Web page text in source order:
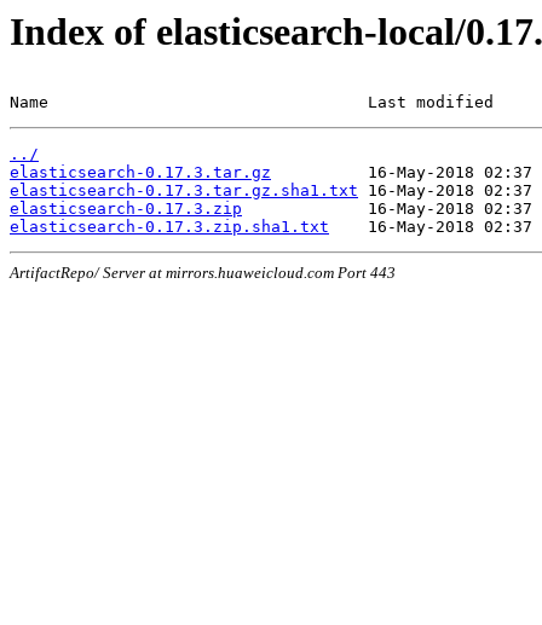
Index of elasticsearch-local/
Name                                 Last modified
../
elasticsearch-0.17.3.tar.gz
elasticsearch-0.17.3.tar.gz.sha1.txt
elasticsearch-0.17.3.zip
elasticsearch-0.17.3.zip.sha1.txt
ArtifactRepo/ Server at mirrors.huaweicloud.com Port 443